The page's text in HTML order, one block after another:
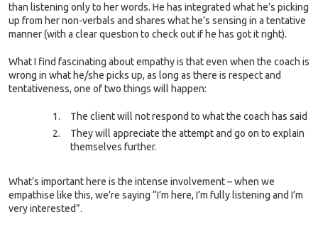
than listening only to her words. He has integrated what he’s picking
up from her non-verbals and shares what he’s sensing in a tentative
manner (with a clear question to check out if he has got it right).
What I find fascinating about empathy is that even when the coach is
wrong in what he/she picks up, as long as there is respect and
tentativeness, one of two things will happen:
The client will not respond to what the coach has said
They will appreciate the attempt and go on to explain
themselves further.
What’s important here is the intense involvement – when we
empathise like this, we’re saying “I’m here, I’m fully listening and I’m
very interested”.